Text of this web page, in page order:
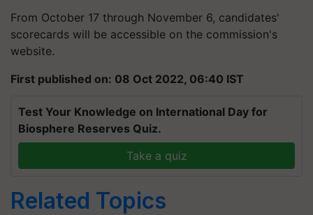
From October 17 through November 6, candidates'
scorecards will be accessible on the commission's
website.
First published on: 08 Oct 2022, 06:40 IST
Test Your Knowledge on International Day for
Biosphere Reserves Quiz.
Take a quiz
Related Topics